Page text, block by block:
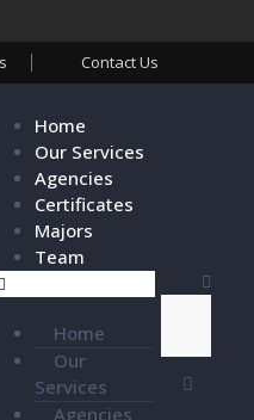
Contact Us
Home
Our Services
Agencies
Certificates
Majors
Team
Home
Our
Services
Agencies